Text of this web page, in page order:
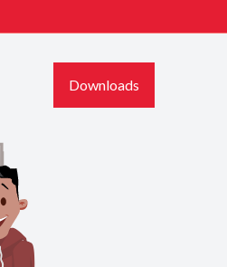
Downloads